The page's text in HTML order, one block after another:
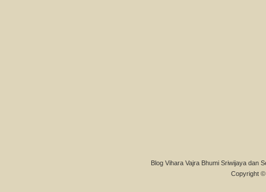
Blog Vihara Vajra Bhumi Sriwijaya dan
Copyright ©